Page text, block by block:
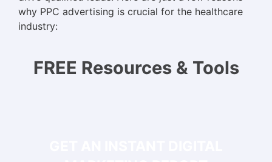
why PPC advertising is crucial for the healthcare
industry:
FREE Resources & Tools